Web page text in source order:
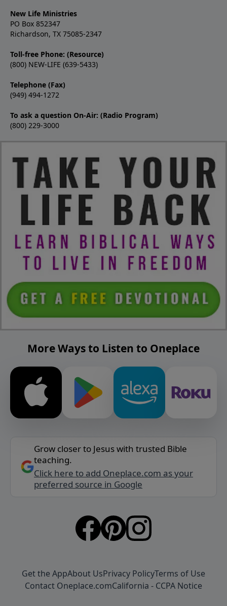
New Life Ministries
PO Box 852347
Richardson, TX 75085-2347
Toll-free Phone: (Resource)
(800) NEW-LIFE (639-5433)
Telephone (Fax)
(949) 494-1272
To ask a question On-Air: (Radio Program)
(800) 229-3000
More Ways to Listen to Oneplace
Grow closer to Jesus with trusted Bible
teaching.
Click here to add Oneplace.com as your
preferred source in Google
Get the AppAbout UsPrivacy PolicyTerms of Use
Contact Oneplace.comCalifornia - CCPA Notice